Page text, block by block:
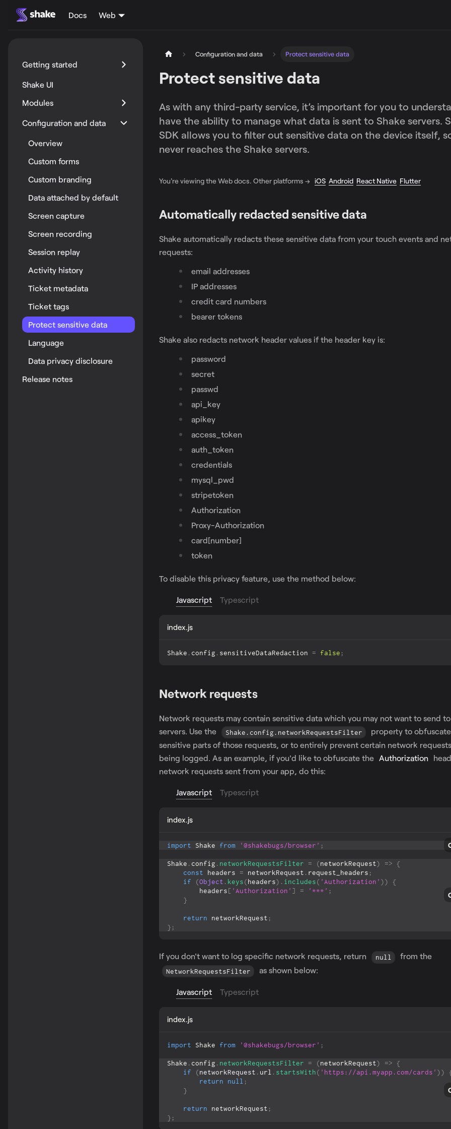
Docs Web
Getting started
Shake UI
Modules
Configuration and data
Overview
Custom forms
Custom branding
Data attached by default
Screen capture
Screen recording
Session replay
Activity history
Ticket metadata
Ticket tags
Protect sensitive data
Language
Data privacy disclosure
Release notes
Configuration and data Protect sensitive data
Protect sensitive data
As with any third-party service, it’s important for you to
have the ability to manage what data is sent to Shake servers.
SDK allows you to filter out sensitive data on the device itself,
never reaches the Shake servers.
You're viewing the Web docs. Other platforms → iOS Android React Native Flutter
Automatically redacted sensitive data
Shake automatically redacts these sensitive data from your touch events and
requests:
email addresses
IP addresses
credit card numbers
bearer tokens
Shake also redacts network header values if the header key is:
password
secret
passwd
api_key
apikey
access_token
auth_token
credentials
mysql_pwd
stripetoken
Authorization
Proxy-Authorization
card[number]
token
To disable this privacy feature, use the method below:
Javascript Typescript
index.js
Shake . config . sensitiveDataRedaction = false ;
Network requests
Network requests may contain sensitive data which you may not want to send
servers. Use the
Shake.config.networkRequestsFilter
property to obfuscate
sensitive parts of those requests, or to entirely prevent certain network
being logged. As an example, if you'd like to obfuscate the Authorization
network requests sent from your app, do this:
Javascript Typescript
index.js
import Shake from '@shakebugs/browser' ;
Shake . config . networkRequestsFilter = (networkRequest) =>
{
const headers = networkRequest . request_headers ;
if
(Object . keys(headers) . includes( 'Authorization' ))
{
        headers
[ 'Authorization' ] = '***' ;
}
return networkRequest ;
} ;
If you don't want to log specific network requests, return null from the
NetworkRequestsFilter as shown below:
Javascript Typescript
index.js
import Shake from '@shakebugs/browser' ;
Shake . config . networkRequestsFilter = (networkRequest) =>
{
if
(networkRequest . url . startsWith( 'https://api.myapp.com/cards' ))
return
null ;
}
return networkRequest ;
} ;